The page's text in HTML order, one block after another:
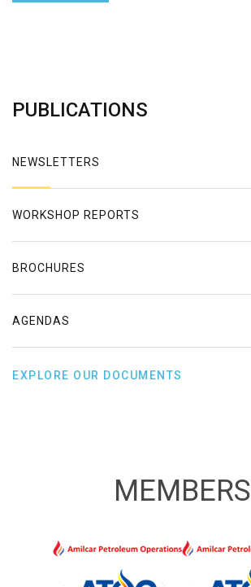
PUBLICATIONS
NEWSLETTERS
WORKSHOP REPORTS
BROCHURES
AGENDAS
EXPLORE OUR DOCUMENTS
MEMBERS